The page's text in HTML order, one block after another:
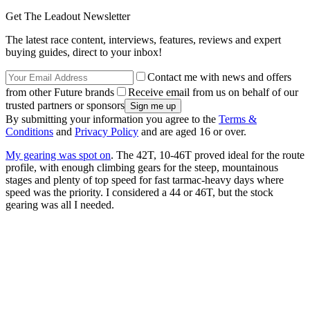
Get The Leadout Newsletter
The latest race content, interviews, features, reviews and expert
buying guides, direct to your inbox!
Contact me with news and offers
from other Future brands
Receive email from us on behalf of our
trusted partners or sponsors
By submitting your information you agree to the Terms &
Conditions and Privacy Policy and are aged 16 or over.
My gearing was spot on. The 42T, 10-46T proved ideal for the route
profile, with enough climbing gears for the steep, mountainous
stages and plenty of top speed for fast tarmac-heavy days where
speed was the priority. I considered a 44 or 46T, but the stock
gearing was all I needed.